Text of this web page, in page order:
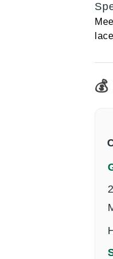
💰